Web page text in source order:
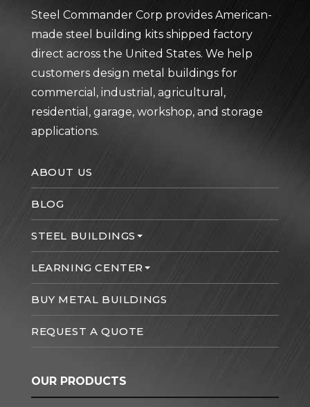
Steel Commander Corp provides American-
made steel building kits shipped factory
direct across the United States. We help
customers design metal buildings for
commercial, industrial, agricultural,
residential, garage, workshop, and storage
applications.
ABOUT US
BLOG
STEEL BUILDINGS
LEARNING CENTER
BUY METAL BUILDINGS
REQUEST A QUOTE
OUR PRODUCTS